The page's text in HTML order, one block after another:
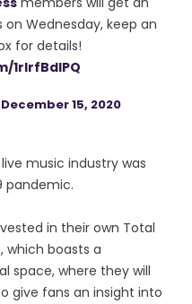
Wednesday, keep an
for details!
1rIrfBdIPQ
December 15, 2020
music industry was
pandemic.
in their own Total
which boasts a
space, where they will
give fans an insight into